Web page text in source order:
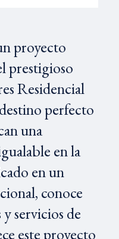
proyecto
prestigioso
Residencial
perfecto
una
en la
en un
conoce
servicios de
este proyecto